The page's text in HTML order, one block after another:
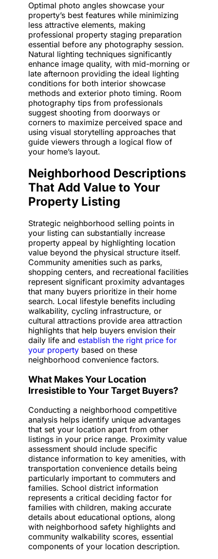
Optimal photo angles showcase your
property’s best features while minimizing
less attractive elements, making
professional property staging preparation
essential before any photography session.
Natural lighting techniques significantly
enhance image quality, with mid-morning or
late afternoon providing the ideal lighting
conditions for both interior showcase
methods and exterior photo timing. Room
photography tips from professionals
suggest shooting from doorways or
corners to maximize perceived space and
using visual storytelling approaches that
guide viewers through a logical flow of
your home’s layout.
Neighborhood Descriptions
That Add Value to Your
Property Listing
Strategic neighborhood selling points in
your listing can substantially increase
property appeal by highlighting location
value beyond the physical structure itself.
Community amenities such as parks,
shopping centers, and recreational facilities
represent significant proximity advantages
that many buyers prioritize in their home
search. Local lifestyle benefits including
walkability, cycling infrastructure, or
cultural attractions provide area attraction
highlights that help buyers envision their
daily life and establish the right price for
your property based on these
neighborhood convenience factors.
What Makes Your Location
Irresistible to Your Target Buyers?
Conducting a neighborhood competitive
analysis helps identify unique advantages
that set your location apart from other
listings in your price range. Proximity value
assessment should include specific
distance information to key amenities, with
transportation convenience details being
particularly important to commuters and
families. School district information
represents a critical deciding factor for
families with children, making accurate
details about educational options, along
with neighborhood safety highlights and
community walkability scores, essential
components of your location description.